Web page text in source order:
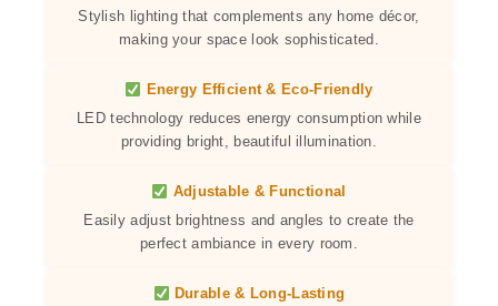
Stylish lighting that complements any home décor,
making your space look sophisticated.
Energy Efficient & Eco-Friendly
LED technology reduces energy consumption while
providing bright, beautiful illumination.
Adjustable & Functional
Easily adjust brightness and angles to create the
perfect ambiance in every room.
Durable & Long-Lasting